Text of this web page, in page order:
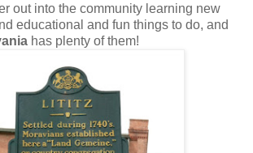
out into the community learning new
educational and fun things to do, and
has plenty of them!